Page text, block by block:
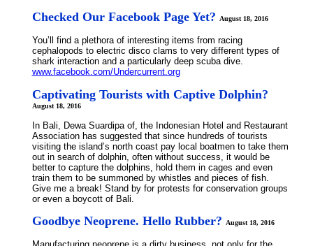
Checked Our Facebook Page Yet? August 18, 2016
You’ll find a plethora of interesting items from racing
cephalopods to electric disco clams to very different types of
shark interaction and a particularly deep scuba dive.
www.facebook.com/Undercurrent.org
Captivating Tourists with Captive Dolphin?
August 18, 2016
In Bali, Dewa Suardipa of, the Indonesian Hotel and Restaurant
Association has suggested that since hundreds of tourists
visiting the island’s north coast pay local boatmen to take them
out in search of dolphin, often without success, it would be
better to capture the dolphins, hold them in cages and even
train them to be summoned by whistles and pieces of fish.
Give me a break! Stand by for protests for conservation groups
or even a boycott of Bali.
Goodbye Neoprene. Hello Rubber? August 18, 2016